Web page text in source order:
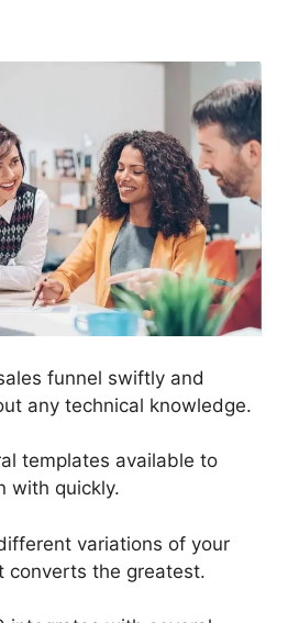
funnel swiftly and
any technical knowledge.
templates available to
with quickly.
variations of your
converts the greatest.